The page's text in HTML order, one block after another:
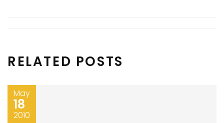
RELATED POSTS
May
18
2010